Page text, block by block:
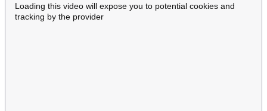
Loading this video will expose you to potential cookies and
tracking by the provider